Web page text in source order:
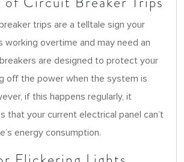
trips are a telltale sign your
working overtime and may need an
are designed to protect your
off the power when the system is
if this happens regularly, it
that your current electrical panel can’t
energy consumption.